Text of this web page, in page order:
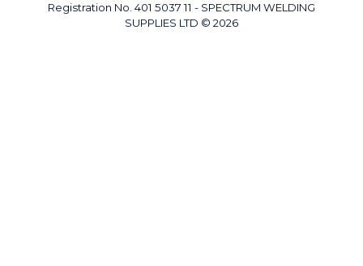
Registration No. 401 5037 11 - SPECTRUM WELDING
SUPPLIES LTD © 2026